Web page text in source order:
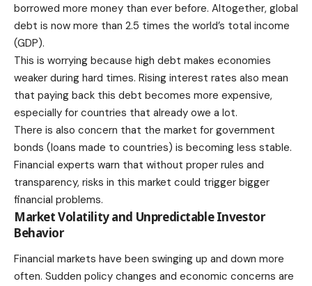
borrowed more money than ever before. Altogether, global
debt is now more than 2.5 times the world’s total income
(GDP).
This is worrying because high debt makes economies
weaker during hard times. Rising interest rates also mean
that paying back this debt becomes more expensive,
especially for countries that already owe a lot.
There is also concern that the market for government
bonds (loans made to countries) is becoming less stable.
Financial experts warn that without proper rules and
transparency, risks in this market could trigger bigger
financial problems.
Market Volatility and Unpredictable Investor
Behavior
Financial markets have been swinging up and down more
often. Sudden policy changes and economic concerns are